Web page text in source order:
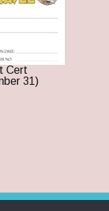
Cert
31)